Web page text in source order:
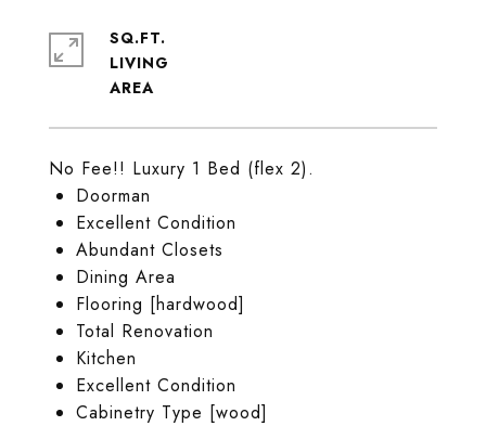
No Fee!! Luxury 1 Bed (flex 2).
Doorman
Excellent Condition
Abundant Closets
Dining Area
Flooring [hardwood]
Total Renovation
Kitchen
Excellent Condition
Cabinetry Type [wood]
SQ.FT.
LIVING